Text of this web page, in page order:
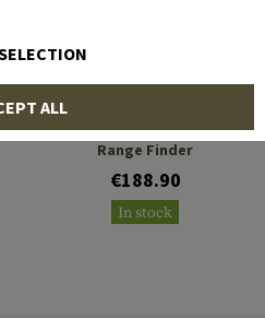
Forester 6x21 Gen II
Range Finder
€188.90
In stock
ALL